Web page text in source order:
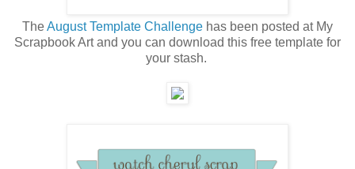
TheAugust Template Challenge has been posted at My
Scrapbook Art and you can download this free template for
your stash.